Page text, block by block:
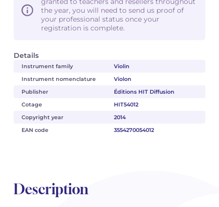
Details
Instrument family
Violin
Instrument nomenclature
Violon
Publisher
Éditions HIT Diffusion
Cotage
HIT54012
Copyright year
2014
EAN code
3554270054012
the year, you will need to send us proof of
your professional status once your
registration is complete.
Description
Pascal ZAVARO
Pascal ZAVARO